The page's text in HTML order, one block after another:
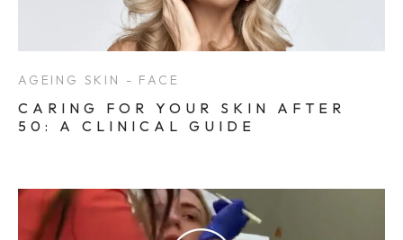
AGEING SKIN - FACE
CARING FOR YOUR SKIN AFTER
50: A CLINICAL GUIDE